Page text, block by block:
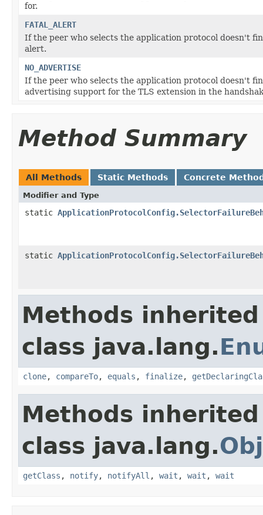
for.
FATAL_ALERT
If the peer who selects the application protocol doesn't
alert.
NO_ADVERTISE
If the peer who selects the application protocol doesn't
advertising support for the TLS extension in the
Method Summary
All Methods Static Methods Concrete
Modifier and Type
static
static
Methods
class java.lang.
clone, compareTo, equals , finalize,
Methods
class java.lang.
getClass , notify, notifyAll , wait , wait , wait